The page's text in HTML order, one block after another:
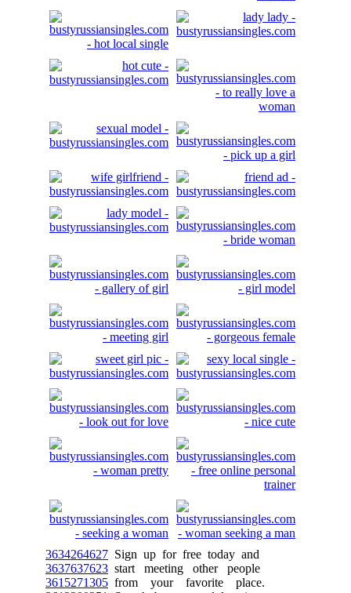
3634264627 Sign up for free today and
3637637623 start meeting other people
3615271305 from your favorite place.